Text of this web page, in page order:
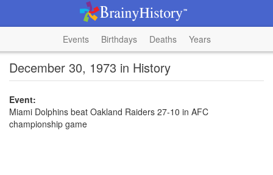
Events Birthdays Deaths Years
December 30, 1973 in History
Event:
Miami Dolphins beat Oakland Raiders 27-10 in AFC
championship game